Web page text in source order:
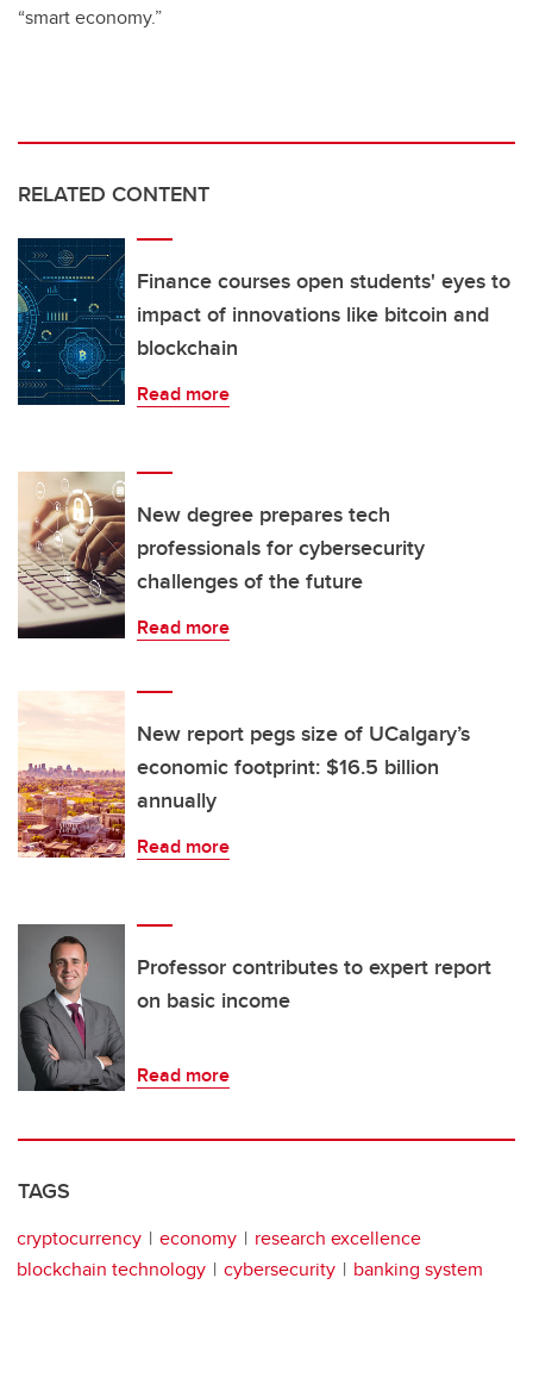
“smart economy.”
RELATED CONTENT
Finance courses open students' eyes to
impact of innovations like bitcoin and
blockchain
Read more
New degree prepares tech
professionals for cybersecurity
challenges of the future
Read more
New report pegs size of UCalgary’s
economic footprint: $16.5 billion
annually
Read more
Professor contributes to expert report
on basic income
Read more
TAGS
cryptocurrency economy
research excellence
blockchain technology
cybersecurity banking system